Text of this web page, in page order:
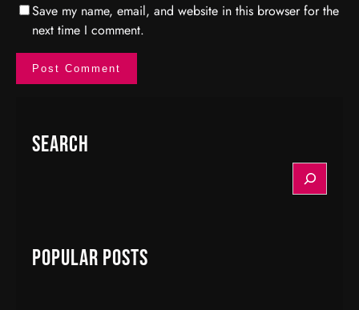
Save my name, email, and website in this browser for the
next time I comment.
Search
c
hPopular Posts